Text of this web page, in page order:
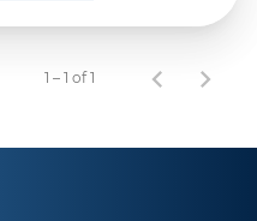
1 – 1 of 1